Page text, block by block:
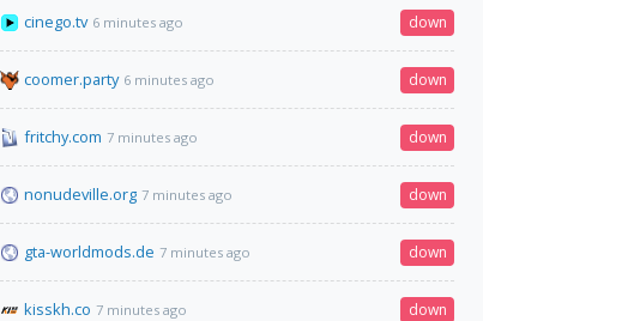
cinego.tv 6 minutes ago down
coomer.party 6 minutes ago down
fritchy.com 7 minutes ago down
nonudeville.org 7 minutes ago down
gta-worldmods.de 7 minutes ago down
kisskh.co 7 minutes ago down